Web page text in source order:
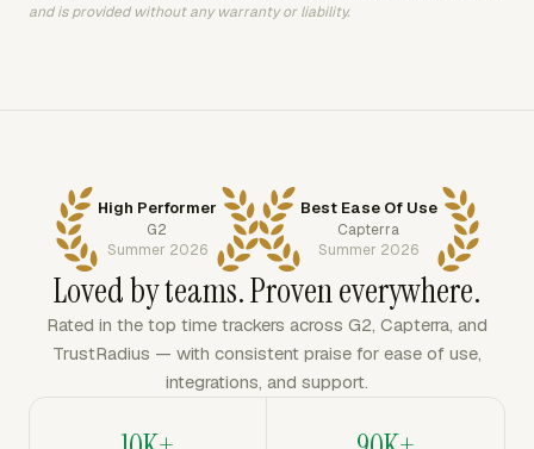
and is provided without any warranty or liability.
High Performer
G2
Summer 2026
Best Ease Of Use
Capterra
Summer 2026
Loved by teams. Proven everywhere.
Rated in the top time trackers across G2, Capterra, and
TrustRadius — with consistent praise for ease of use,
integrations, and support.